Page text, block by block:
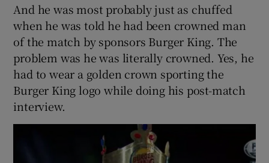
And he was most probably just as chuffed
when he was told he had been crowned man
of the match by sponsors Burger King. The
problem was he was literally crowned. Yes, he
had to wear a golden crown sporting the
Burger King logo while doing his post-match
interview.